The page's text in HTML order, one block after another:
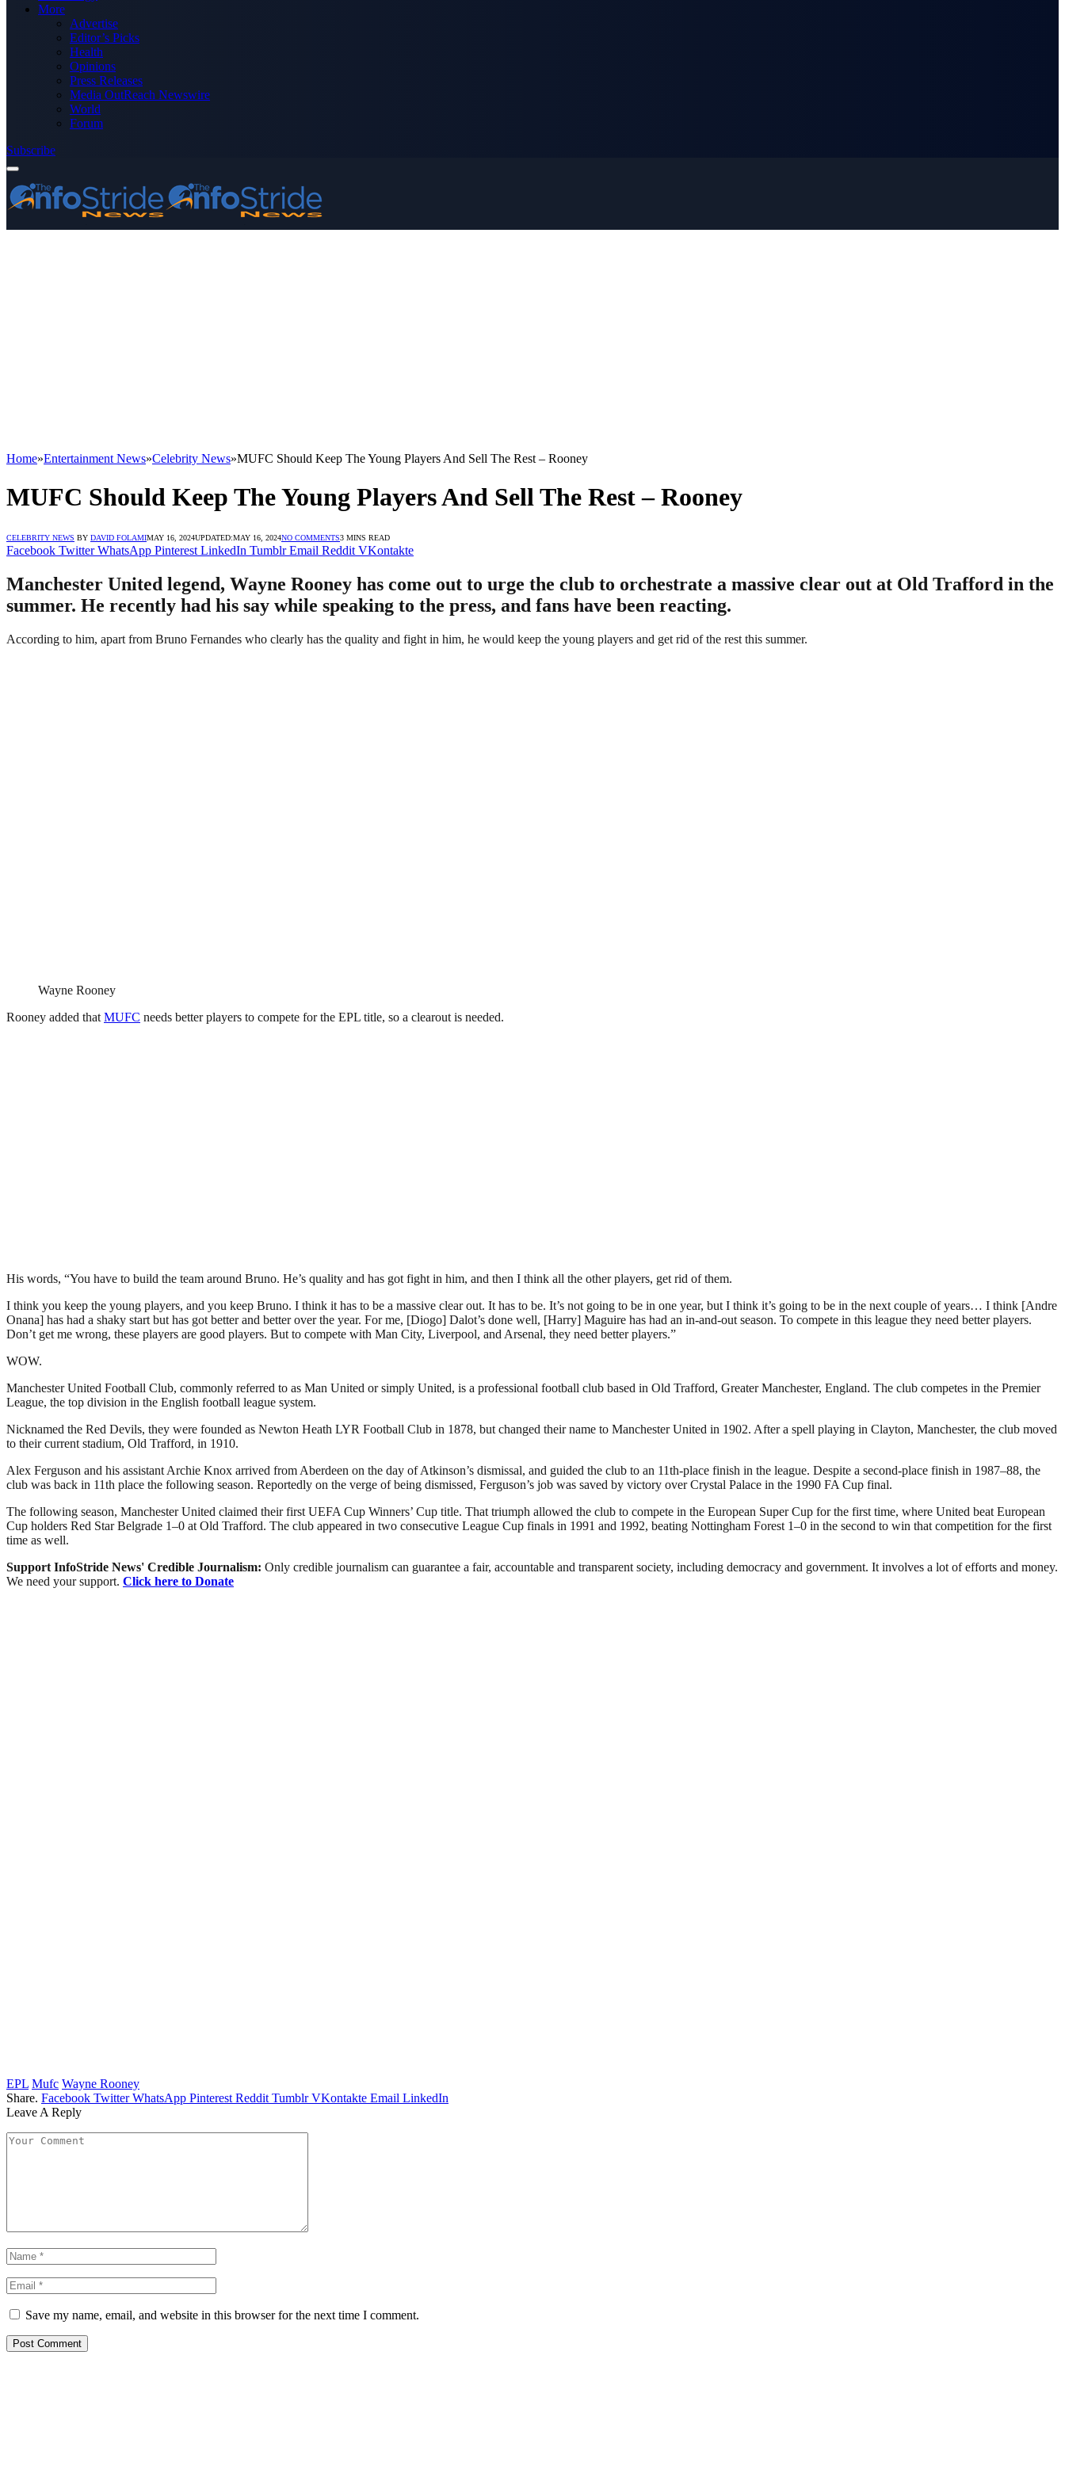
More
Advertise
Editor’s Picks
Health
Opinions
Press Releases
Media OutReach Newswire
World
Forum
Subscribe
Home»Entertainment News»Celebrity News»MUFC Should Keep The Young Players And Sell The Rest – Rooney
MUFC Should Keep The Young Players And Sell The Rest – Rooney
CELEBRITY NEWS BY DAVID FOLAMIMAY 16, 2024UPDATED:MAY 16, 2024NO COMMENTS3 MINS READ
Facebook Twitter WhatsApp Pinterest LinkedIn Tumblr Email Reddit VKontakte
Manchester United legend, Wayne Rooney has come out to urge the club to orchestrate a massive clear out at Old Trafford in the
summer. He recently had his say while speaking to the press, and fans have been reacting.
According to him, apart from Bruno Fernandes who clearly has the quality and fight in him, he would keep the young players and get rid of the rest this summer.
Wayne Rooney
Rooney added that MUFC needs better players to compete for the EPL title, so a clearout is needed.
His words, “You have to build the team around Bruno. He’s quality and has got fight in him, and then I think all the other players, get rid of them.
I think you keep the young players, and you keep Bruno. I think it has to be a massive clear out. It has to be. It’s not going to be in one year, but I think it’s going to be in the next couple of years… I think [Andre
Onana] has had a shaky start but has got better and better over the year. For me, [Diogo] Dalot’s done well, [Harry] Maguire has had an in-and-out season. To compete in this league they need better players.
Don’t get me wrong, these players are good players. But to compete with Man City, Liverpool, and Arsenal, they need better players.”
WOW.
Manchester United Football Club, commonly referred to as Man United or simply United, is a professional football club based in Old Trafford, Greater Manchester, England. The club competes in the Premier
League, the top division in the English football league system.
Nicknamed the Red Devils, they were founded as Newton Heath LYR Football Club in 1878, but changed their name to Manchester United in 1902. After a spell playing in Clayton, Manchester, the club moved
to their current stadium, Old Trafford, in 1910.
Alex Ferguson and his assistant Archie Knox arrived from Aberdeen on the day of Atkinson’s dismissal, and guided the club to an 11th-place finish in the league. Despite a second-place finish in 1987–88, the
club was back in 11th place the following season. Reportedly on the verge of being dismissed, Ferguson’s job was saved by victory over Crystal Palace in the 1990 FA Cup final.
The following season, Manchester United claimed their first UEFA Cup Winners’ Cup title. That triumph allowed the club to compete in the European Super Cup for the first time, where United beat European
Cup holders Red Star Belgrade 1–0 at Old Trafford. The club appeared in two consecutive League Cup finals in 1991 and 1992, beating Nottingham Forest 1–0 in the second to win that competition for the first
time as well.
Support InfoStride News' Credible Journalism: Only credible journalism can guarantee a fair, accountable and transparent society, including democracy and government. It involves a lot of efforts and money.
We need your support. Click here to Donate
EPL Mufc Wayne Rooney
Share. Facebook Twitter WhatsApp Pinterest Reddit Tumblr VKontakte Email LinkedIn
Leave A Reply
Save my name, email, and website in this browser for the next time I comment.